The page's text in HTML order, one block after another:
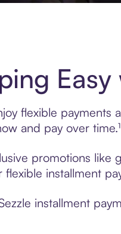
flexible
and pay over time.¹
promotions like
installment
installment